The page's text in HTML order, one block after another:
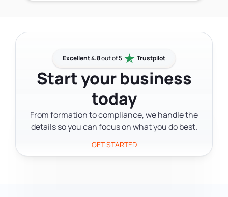
restored.
lawsuits, summonses, and complaints
like tax notices and compliance
reminders, then forwards them to you.
Without a registered agent, your LLC
has no official point of contact, which
creates real legal exposure and puts
your good standing at risk.
Excellent 4.8out of 5 Trustpilot
Start your business
today
From formation to compliance, we handle the
details so you can focus on what you do best.
GET STARTED